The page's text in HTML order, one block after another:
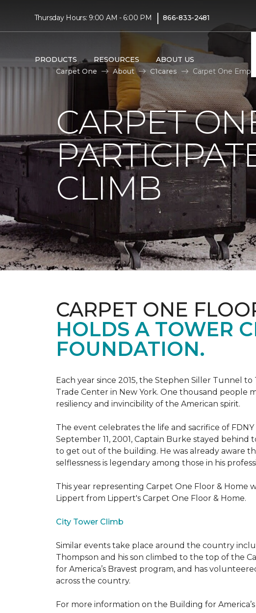
Thursday Hours: 9:00 AM - 6:00 PM | 866-833-2481
PRODUCTS RESOURCES ABOUT US
Carpet One
About C1cares Carpet One
CARPET
CLIMB
CARPET ONE
HOLDS A TOWER
FOUNDATION.
Each year since 2015, the Stephen Siller Tunnel
Trade Center in New York. One thousand
resiliency and invincibility of the American spirit.
The event celebrates the life and sacrifice of
September 11, 2001, Captain Burke stayed
to get out of the building. He was already aware
selflessness is legendary among those in his
This year representing Carpet One Floor & Home
Lippert from Lippert's Carpet One Floor & Home.
City Tower Climb
Similar events take place around the country
Thompson and his son climbed to the top of the
for America’s Bravest program, and has
across the country.
For more information on the Building for